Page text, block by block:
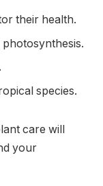
their health.
species.
care will
your